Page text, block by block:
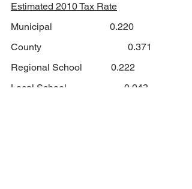
Estimated 2010 Tax Rate
Municipal                        0.220
County                                    0.371
Regional School            0.222
Local School 0.043